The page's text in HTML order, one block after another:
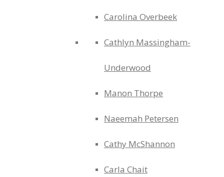
Carolina Overbeek
Cathlyn Massingham-
Underwood
Manon Thorpe
Naeemah Petersen
Cathy McShannon
Carla Chait